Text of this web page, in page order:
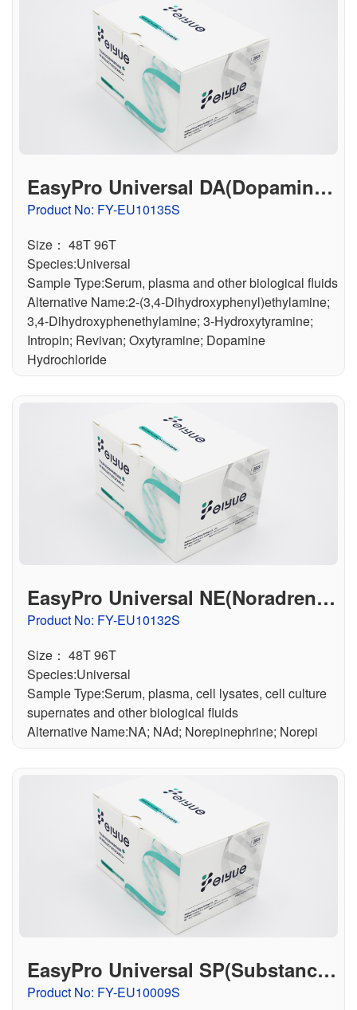
EasyPro Universal DA(Dopamine)
ELISA Kit
Product No: FY-EU10135S
Size： 48T 96T
Species:Universal
Sample Type:Serum, plasma and other biological fluids
Alternative Name:2-(3,4-Dihydroxyphenyl)ethylamine;
3,4-Dihydroxyphenethylamine; 3-Hydroxytyramine;
Intropin; Revivan; Oxytyramine; Dopamine
Hydrochloride
EasyPro Universal NE(Noradrenali
ne) ELISA Kit
Product No: FY-EU10132S
Size： 48T 96T
Species:Universal
Sample Type:Serum, plasma, cell lysates, cell culture
supernates and other biological fluids
Alternative Name:NA; NAd; Norepinephrine; Norepi
EasyPro Universal SP(Substance
P) ELISA Kit
Product No: FY-EU10009S